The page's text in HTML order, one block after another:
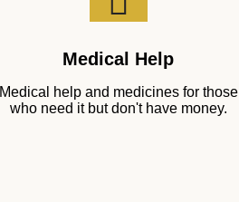
Medical Help
Medical help and medicines for those
who need it but don't have money.